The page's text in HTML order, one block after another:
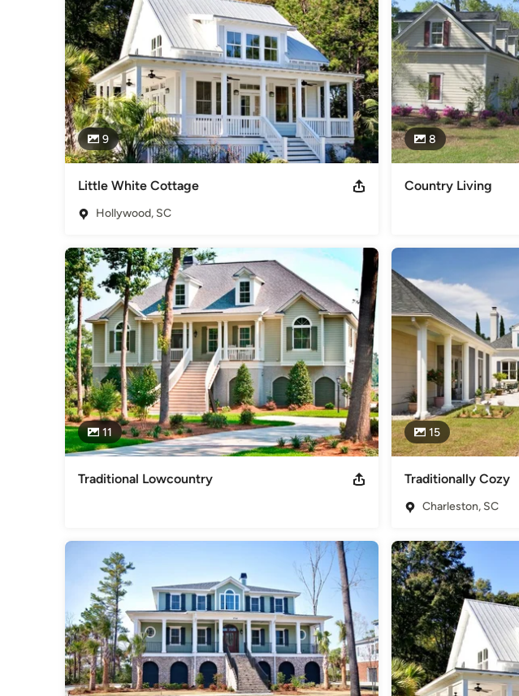
9
Little White Cottage
Hollywood, SC
8
Country Living
11
Traditional Lowcountry
15
Traditionally Cozy
Charleston, SC